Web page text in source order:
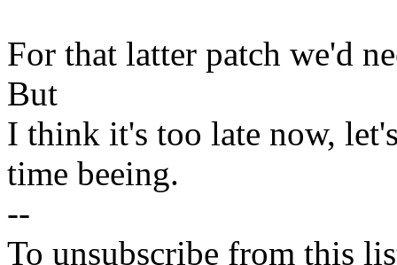
For that latter patch we'd
But
I think it's too late now,
time beeing.
--
To unsubscribe from this